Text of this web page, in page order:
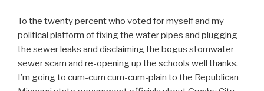
To the twenty percent who voted for myself and my
political platform of fixing the water pipes and plugging
the sewer leaks and disclaiming the bogus stornwater
sewer scam and re-opening up the schools well thanks.
I’m going to cum-cum cum-cum-plain to the Republican